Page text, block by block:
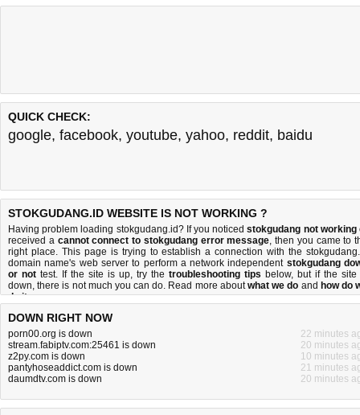
QUICK CHECK:
google, facebook, youtube, yahoo, reddit, baidu
STOKGUDANG.ID WEBSITE IS NOT WORKING ?
Having problem loading stokgudang.id? If you noticedstokgudang not working
received a cannot connect to stokgudang error message, then you came to
right place. This page is trying to establish a connection with the
domain name's web server to perform a network independent stokgudang
or not test. If the site is up, try the troubleshooting tips below, but if the site
down, there is not much you can do. Read more aboutwhat we do and how do
do it.
DOWN RIGHT NOW
porn00.org is down
22 minutes
stream.fabiptv.com:25461 is down
20 minutes
z2py.com is down
10 minutes
pantyhoseaddict.com is down
21 minutes
daumdtv.com is down
20 minutes